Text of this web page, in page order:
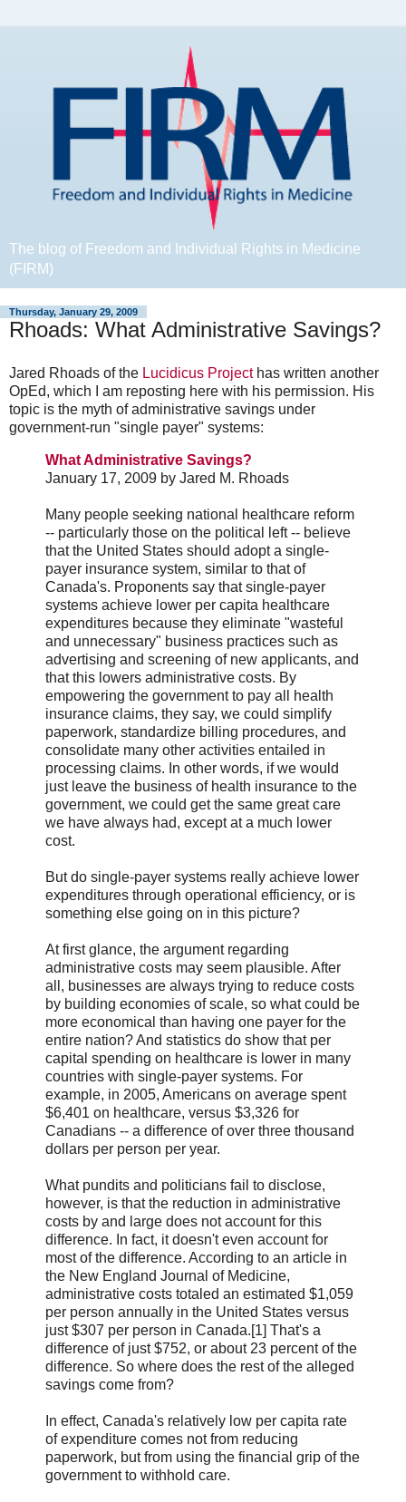
The blog of Freedom and Individual Rights in Medicine
(FIRM)
Thursday, January 29, 2009
Rhoads: What Administrative Savings?
Jared Rhoads of the Lucidicus Projecthas written another
OpEd, which I am reposting here with his permission. His
topic is the myth of administrative savings under
government-run "single payer" systems:
What Administrative Savings?
January 17, 2009 by Jared M. Rhoads
Many people seeking national healthcare reform
-- particularly those on the political left -- believe
that the United States should adopt a single-
payer insurance system, similar to that of
Canada's. Proponents say that single-payer
systems achieve lower per capita healthcare
expenditures because they eliminate "wasteful
and unnecessary" business practices such as
advertising and screening of new applicants, and
that this lowers administrative costs. By
empowering the government to pay all health
insurance claims, they say, we could simplify
paperwork, standardize billing procedures, and
consolidate many other activities entailed in
processing claims. In other words, if we would
just leave the business of health insurance to the
government, we could get the same great care
we have always had, except at a much lower
cost.
But do single-payer systems really achieve lower
expenditures through operational efficiency, or is
something else going on in this picture?
At first glance, the argument regarding
administrative costs may seem plausible. After
all, businesses are always trying to reduce costs
by building economies of scale, so what could be
more economical than having one payer for the
entire nation? And statistics do show that per
capital spending on healthcare is lower in many
countries with single-payer systems. For
example, in 2005, Americans on average spent
$6,401 on healthcare, versus $3,326 for
Canadians -- a difference of over three thousand
dollars per person per year.
What pundits and politicians fail to disclose,
however, is that the reduction in administrative
costs by and large does not account for this
difference. In fact, it doesn't even account for
most of the difference. According to an article in
the New England Journal of Medicine,
administrative costs totaled an estimated $1,059
per person annually in the United States versus
just $307 per person in Canada.[1] That's a
difference of just $752, or about 23 percent of the
difference. So where does the rest of the alleged
savings come from?
In effect, Canada's relatively low per capita rate
of expenditure comes not from reducing
paperwork, but from using the financial grip of the
government to withhold care.